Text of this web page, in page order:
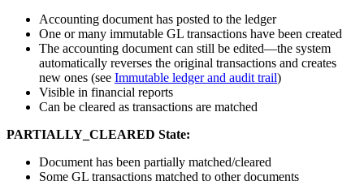
Accounting document has posted to the ledger
One or many immutable GL transactions have been created
The accounting document can still be edited—the system
automatically reverses the original transactions and creates
new ones (see Immutable ledger and audit trail)
Visible in financial reports
Can be cleared as transactions are matched
PARTIALLY_CLEARED State:
Document has been partially matched/cleared
Some GL transactions matched to other documents